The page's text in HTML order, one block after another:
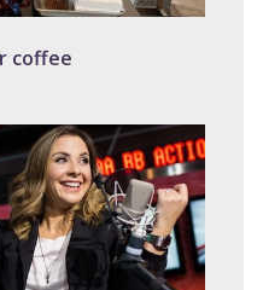
coffee